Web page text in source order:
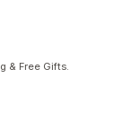
& Free Gifts.